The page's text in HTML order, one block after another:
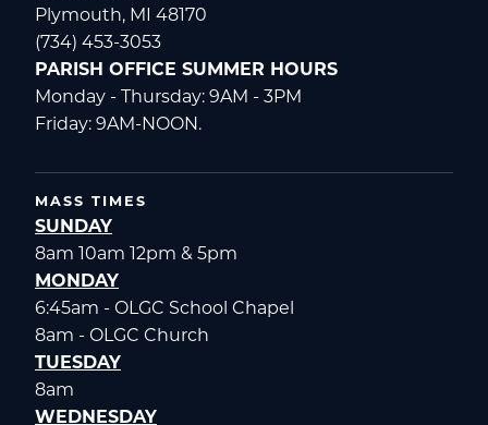
Plymouth, MI 48170
(734) 453-3053
PARISH OFFICE SUMMER HOURS
Monday - Thursday: 9AM - 3PM
Friday: 9AM-NOON.
MASS TIMES
SUNDAY
8am 10am 12pm & 5pm
MONDAY
6:45am - OLGC School Chapel
8am - OLGC Church
TUESDAY
8am
WEDNESDAY